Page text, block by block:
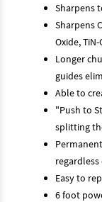
Sharpens
Sharpens
Oxide,
Longer
guides
Able to
"Push to
splitting
Easy to
6 foot